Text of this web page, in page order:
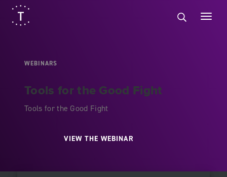
WEBINARS
Tools for the Good Fight
Tools for the Good Fight
VIEW THE WEBINAR